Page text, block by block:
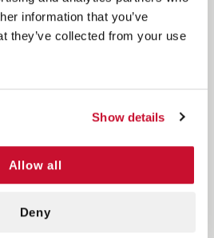
information that you’ve
they’ve collected from your use
Show details
Allow all
Deny